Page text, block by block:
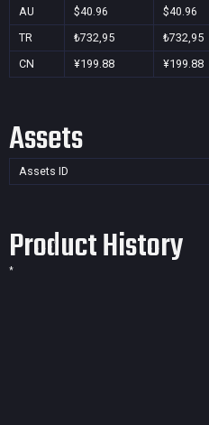
AU
$40.96 $40.96
TR
₺732,95 ₺732,95
CN
¥199.88 ¥199.88
Assets
Assets ID
Product History
*